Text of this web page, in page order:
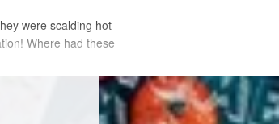
were scalding hot
Where had these
fried pickles come